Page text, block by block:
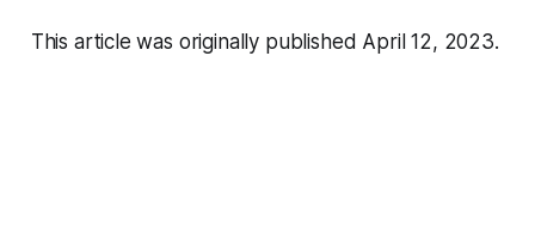
This article was originally published April 12, 2023.